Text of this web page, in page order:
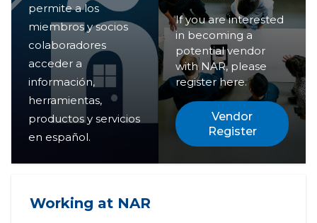
permite a los
miembros y socios
colaboradores
acceder a
información,
herramientas,
productos y servicios
en español.
If you are interested
in becoming a
potential vendor
with NAR, please
register here.
Vendor
Register
Working at NAR